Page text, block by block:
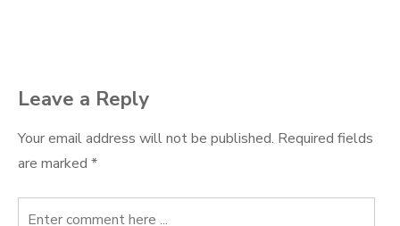
Leave a Reply
Your email address will not be published. Required fields
are marked *